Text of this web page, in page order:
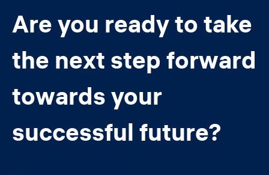
Are you ready to take
the next step forward
towards your
successful future?